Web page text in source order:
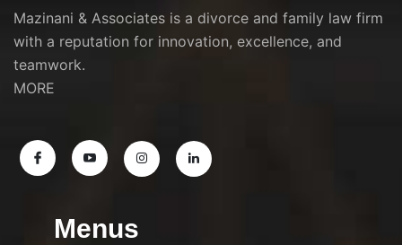
Mazinani & Associates is a divorce and family law firm
with a reputation for innovation, excellence, and
teamwork.
MORE
Menus